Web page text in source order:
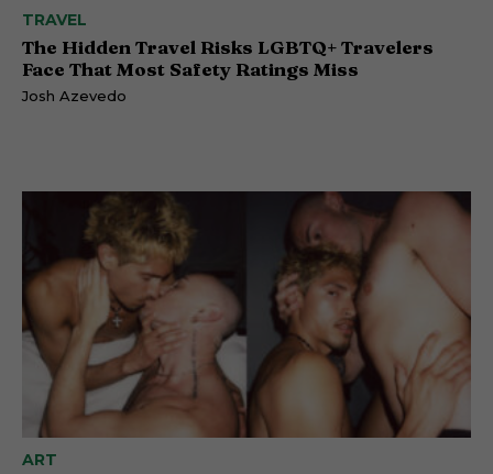
TRAVEL
The Hidden Travel Risks LGBTQ+ Travelers
Face That Most Safety Ratings Miss
Josh Azevedo
ART